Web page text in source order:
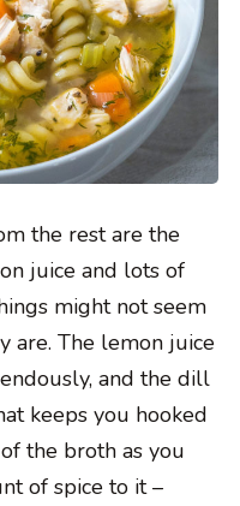
the rest are the
juice and lots of
might not seem
are. The lemon juice
and the dill
keeps you hooked
the broth as you
of spice to it –